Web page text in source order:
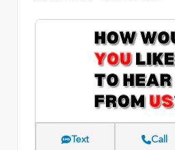
Text Call